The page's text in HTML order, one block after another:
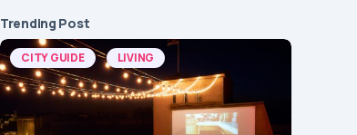
Trending Post
CITY GUIDE LIVING